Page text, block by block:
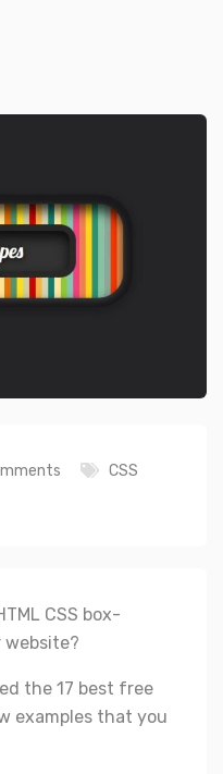
CSS
CSS box-
website?
the 17 best free
examples that you